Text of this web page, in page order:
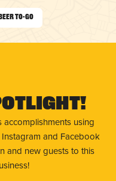
To-Go
accomplishments using
and Facebook
and new guests to this